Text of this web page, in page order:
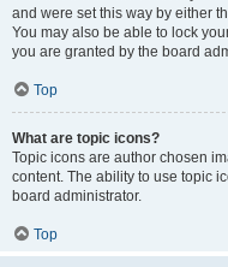
and were set this way by either
You may also be able to lock
you are granted by the board
Top
What are topic icons?
Topic icons are author chosen
content. The ability to use topic
board administrator.
Top